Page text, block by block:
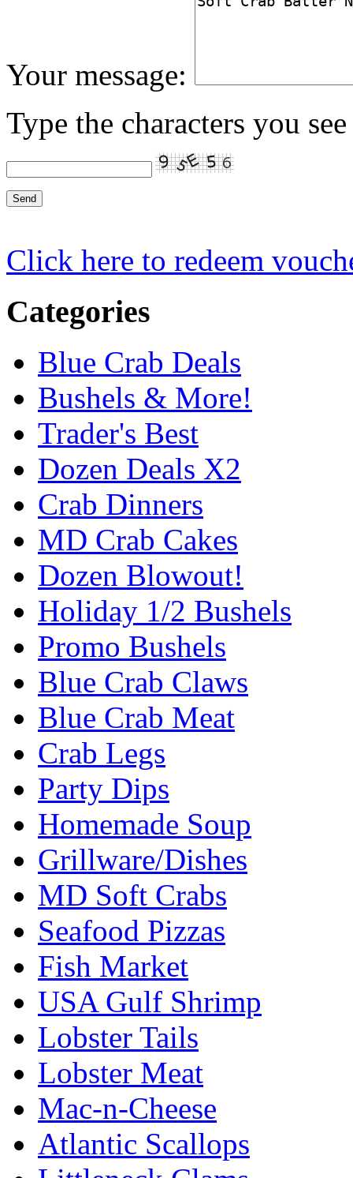
Your message:
Type the characters you
Click here to redeem
Categories
Blue Crab Deals
Bushels & More!
Trader's Best
Dozen Deals X2
Crab Dinners
MD Crab Cakes
Dozen Blowout!
Holiday 1/2 Bushels
Promo Bushels
Blue Crab Claws
Blue Crab Meat
Crab Legs
Party Dips
Homemade Soup
Grillware/Dishes
MD Soft Crabs
Seafood Pizzas
Fish Market
USA Gulf Shrimp
Lobster Tails
Lobster Meat
Mac-n-Cheese
Atlantic Scallops